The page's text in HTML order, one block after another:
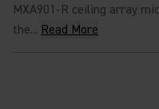
MXA901-R ceiling array
the... Read More